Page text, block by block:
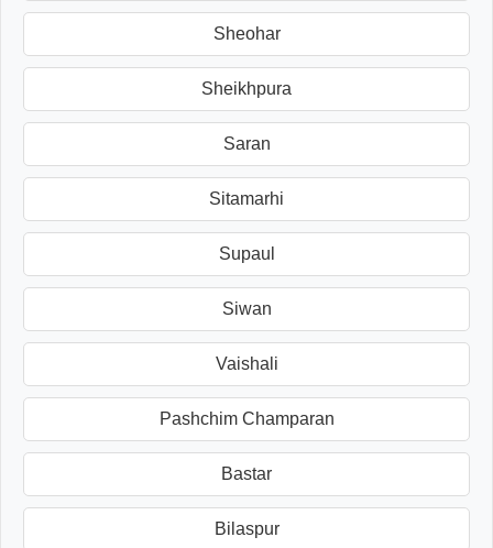
Sheohar
Sheikhpura
Saran
Sitamarhi
Supaul
Siwan
Vaishali
Pashchim Champaran
Bastar
Bilaspur